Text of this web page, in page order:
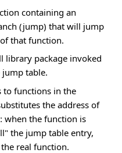
containing an
(jump) that will jump
that function.
library package invoked
table.
to functions in the
the address of
when the function is
the jump table entry,
real function.